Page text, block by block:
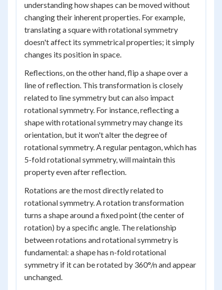
understanding how shapes can be moved without
changing their inherent properties. For example,
translating a square with rotational symmetry
doesn't affect its symmetrical properties; it simply
changes its position in space.
Reflections, on the other hand, flip a shape over a
line of reflection. This transformation is closely
related to line symmetry but can also impact
rotational symmetry. For instance, reflecting a
shape with rotational symmetry may change its
orientation, but it won't alter the degree of
rotational symmetry. A regular pentagon, which has
5-fold rotational symmetry, will maintain this
property even after reflection.
Rotations are the most directly related to
rotational symmetry. A rotation transformation
turns a shape around a fixed point (the center of
rotation) by a specific angle. The relationship
between rotations and rotational symmetry is
fundamental: a shape has n-fold rotational
symmetry if it can be rotated by 360°/n and appear
unchanged.